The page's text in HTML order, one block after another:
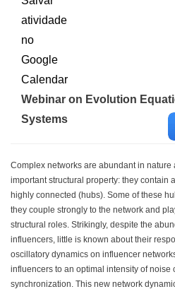
Webinar on Evolution
Systems
Complex networks are abundant in nature
important structural property: they contain
highly connected (hubs). Some of these
they couple strongly to the network and
structural roles. Strikingly, despite the
influencers, little is known about their
oscillatory dynamics on influencer
influencers to an optimal intensity of
synchronization. This new network